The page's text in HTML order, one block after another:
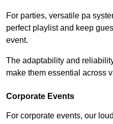
For parties, versatile pa
perfect playlist and keep
event.
The adaptability and
make them essential across
Corporate Events
For corporate events, our